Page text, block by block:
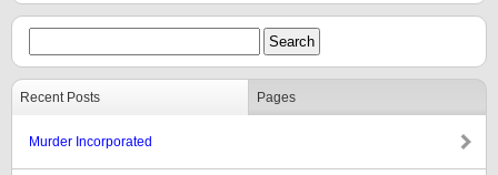
Recent Posts Pages
Murder Incorporated